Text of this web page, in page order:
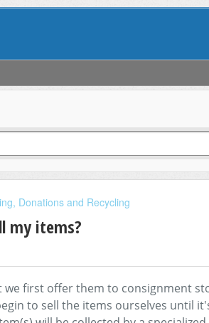
Donations and Recycling
my items?
first offer them to consignment
to sell the items ourselves until